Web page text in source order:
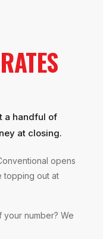
a handful of
at closing.
opens
topping out at
number? We